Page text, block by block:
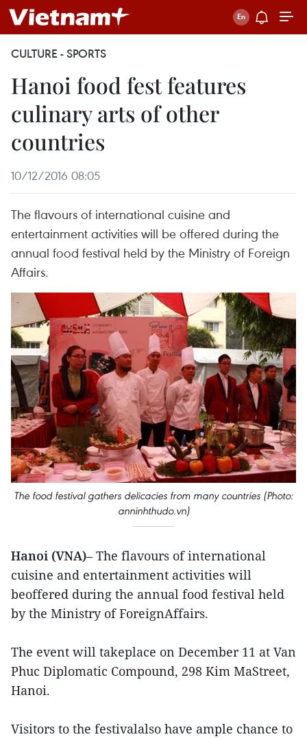
CULTURE - SPORTS
Hanoi food fest features
culinary arts of other
countries
10/12/2016 08:05
The flavours of international cuisine and
entertainment activities will be offered during the
annual food festival held by the Ministry of Foreign
Affairs.
The food festival gathers delicacies from many countries (Photo:
anninhthudo.vn)
Hanoi (VNA)– The flavours of international
cuisine and entertainment activities will
beoffered during the annual food festival held
by the Ministry of ForeignAffairs.
The event will takeplace on December 11 at Van
Phuc Diplomatic Compound, 298 Kim MaStreet,
Hanoi.
Visitors to the festivalalso have ample chance to